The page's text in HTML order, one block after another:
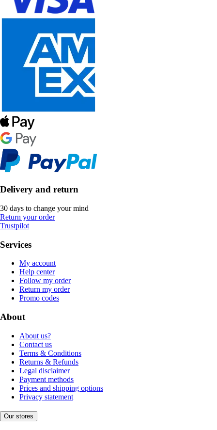
Delivery and return
30 days to change your mind
Return your order
Trustpilot
Services
My account
Help center
Follow my order
Return my order
Promo codes
About
About us?
Contact us
Terms & Conditions
Returns & Refunds
Legal disclaimer
Payment methods
Prices and shipping options
Privacy statement
Our stores